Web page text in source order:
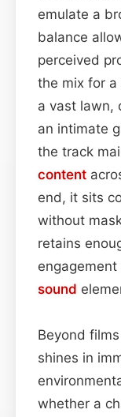
emulate a
balance
perceived
the mix for a
a vast lawn,
an intimate
the track
content
end, it sits
without
retains
sound
Beyond
shines in
whether a